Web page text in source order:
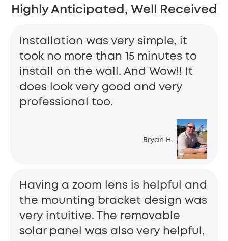
Highly Anticipated, Well Received
Bryan H.
Installation was very simple, it
took no more than 15 minutes to
install on the wall. And Wow!! It
does look very good and very
professional too.
Having a zoom lens is helpful and
the mounting bracket design was
very intuitive. The removable
solar panel was also very helpful,